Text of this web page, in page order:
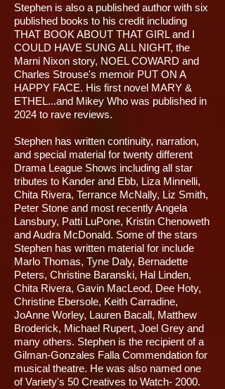
Stephen is also a published author with six
published books to his credit including
THAT BOOK ABOUT THAT GIRL and I
COULD HAVE SUNG ALL NIGHT, the
Marni Nixon story, NOEL COWARD and
Charles Strouse's memoir PUT ON A
HAPPY FACE. His first novel MARY &
ETHEL...and Mikey Who was published in
2024 to rave reviews.
Stephen has written continuity, narration,
and special material for twenty different
Drama League Shows including all star
tributes to Kander and Ebb, Liza Minnelli,
Chita Rivera, Terrance McNally, Liz Smith,
Peter Stone and most recently Angela
Lansbury, Patti LuPone, Kristin Chenoweth
and Audra McDonald. Some of the stars
Stephen has written material for include
Marlo Thomas, Tyne Daly, Bernadette
Peters, Christine Baranski, Hal Linden,
Chita Rivera, Gavin MacLeod, Dee Hoty,
Christine Ebersole, Keith Carradine,
JoAnne Worley, Lauren Bacall, Matthew
Broderick, Michael Rupert, Joel Grey and
many others. Stephen is the recipient of a
Gilman-Gonzales Falla Commendation for
musical theatre. He was also named one
of Variety's 50 Creatives to Watch- 2000.